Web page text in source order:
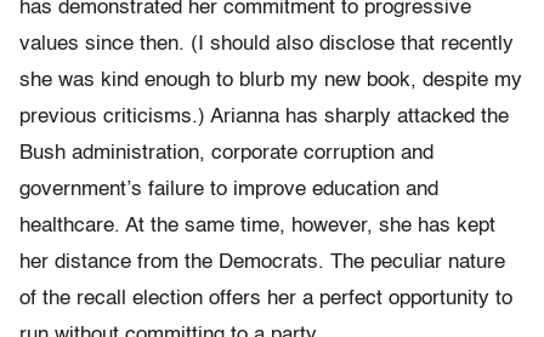
has demonstrated her commitment to progressive
values since then. (I should also disclose that recently
she was kind enough to blurb my new book, despite my
previous criticisms.) Arianna has sharply attacked the
Bush administration, corporate corruption and
government’s failure to improve education and
healthcare. At the same time, however, she has kept
her distance from the Democrats. The peculiar nature
of the recall election offers her a perfect opportunity to